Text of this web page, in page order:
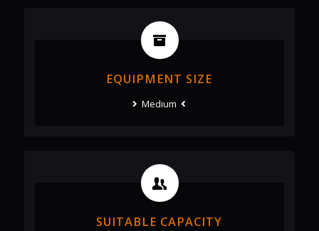
EQUIPMENT SIZE
Medium
SUITABLE CAPACITY